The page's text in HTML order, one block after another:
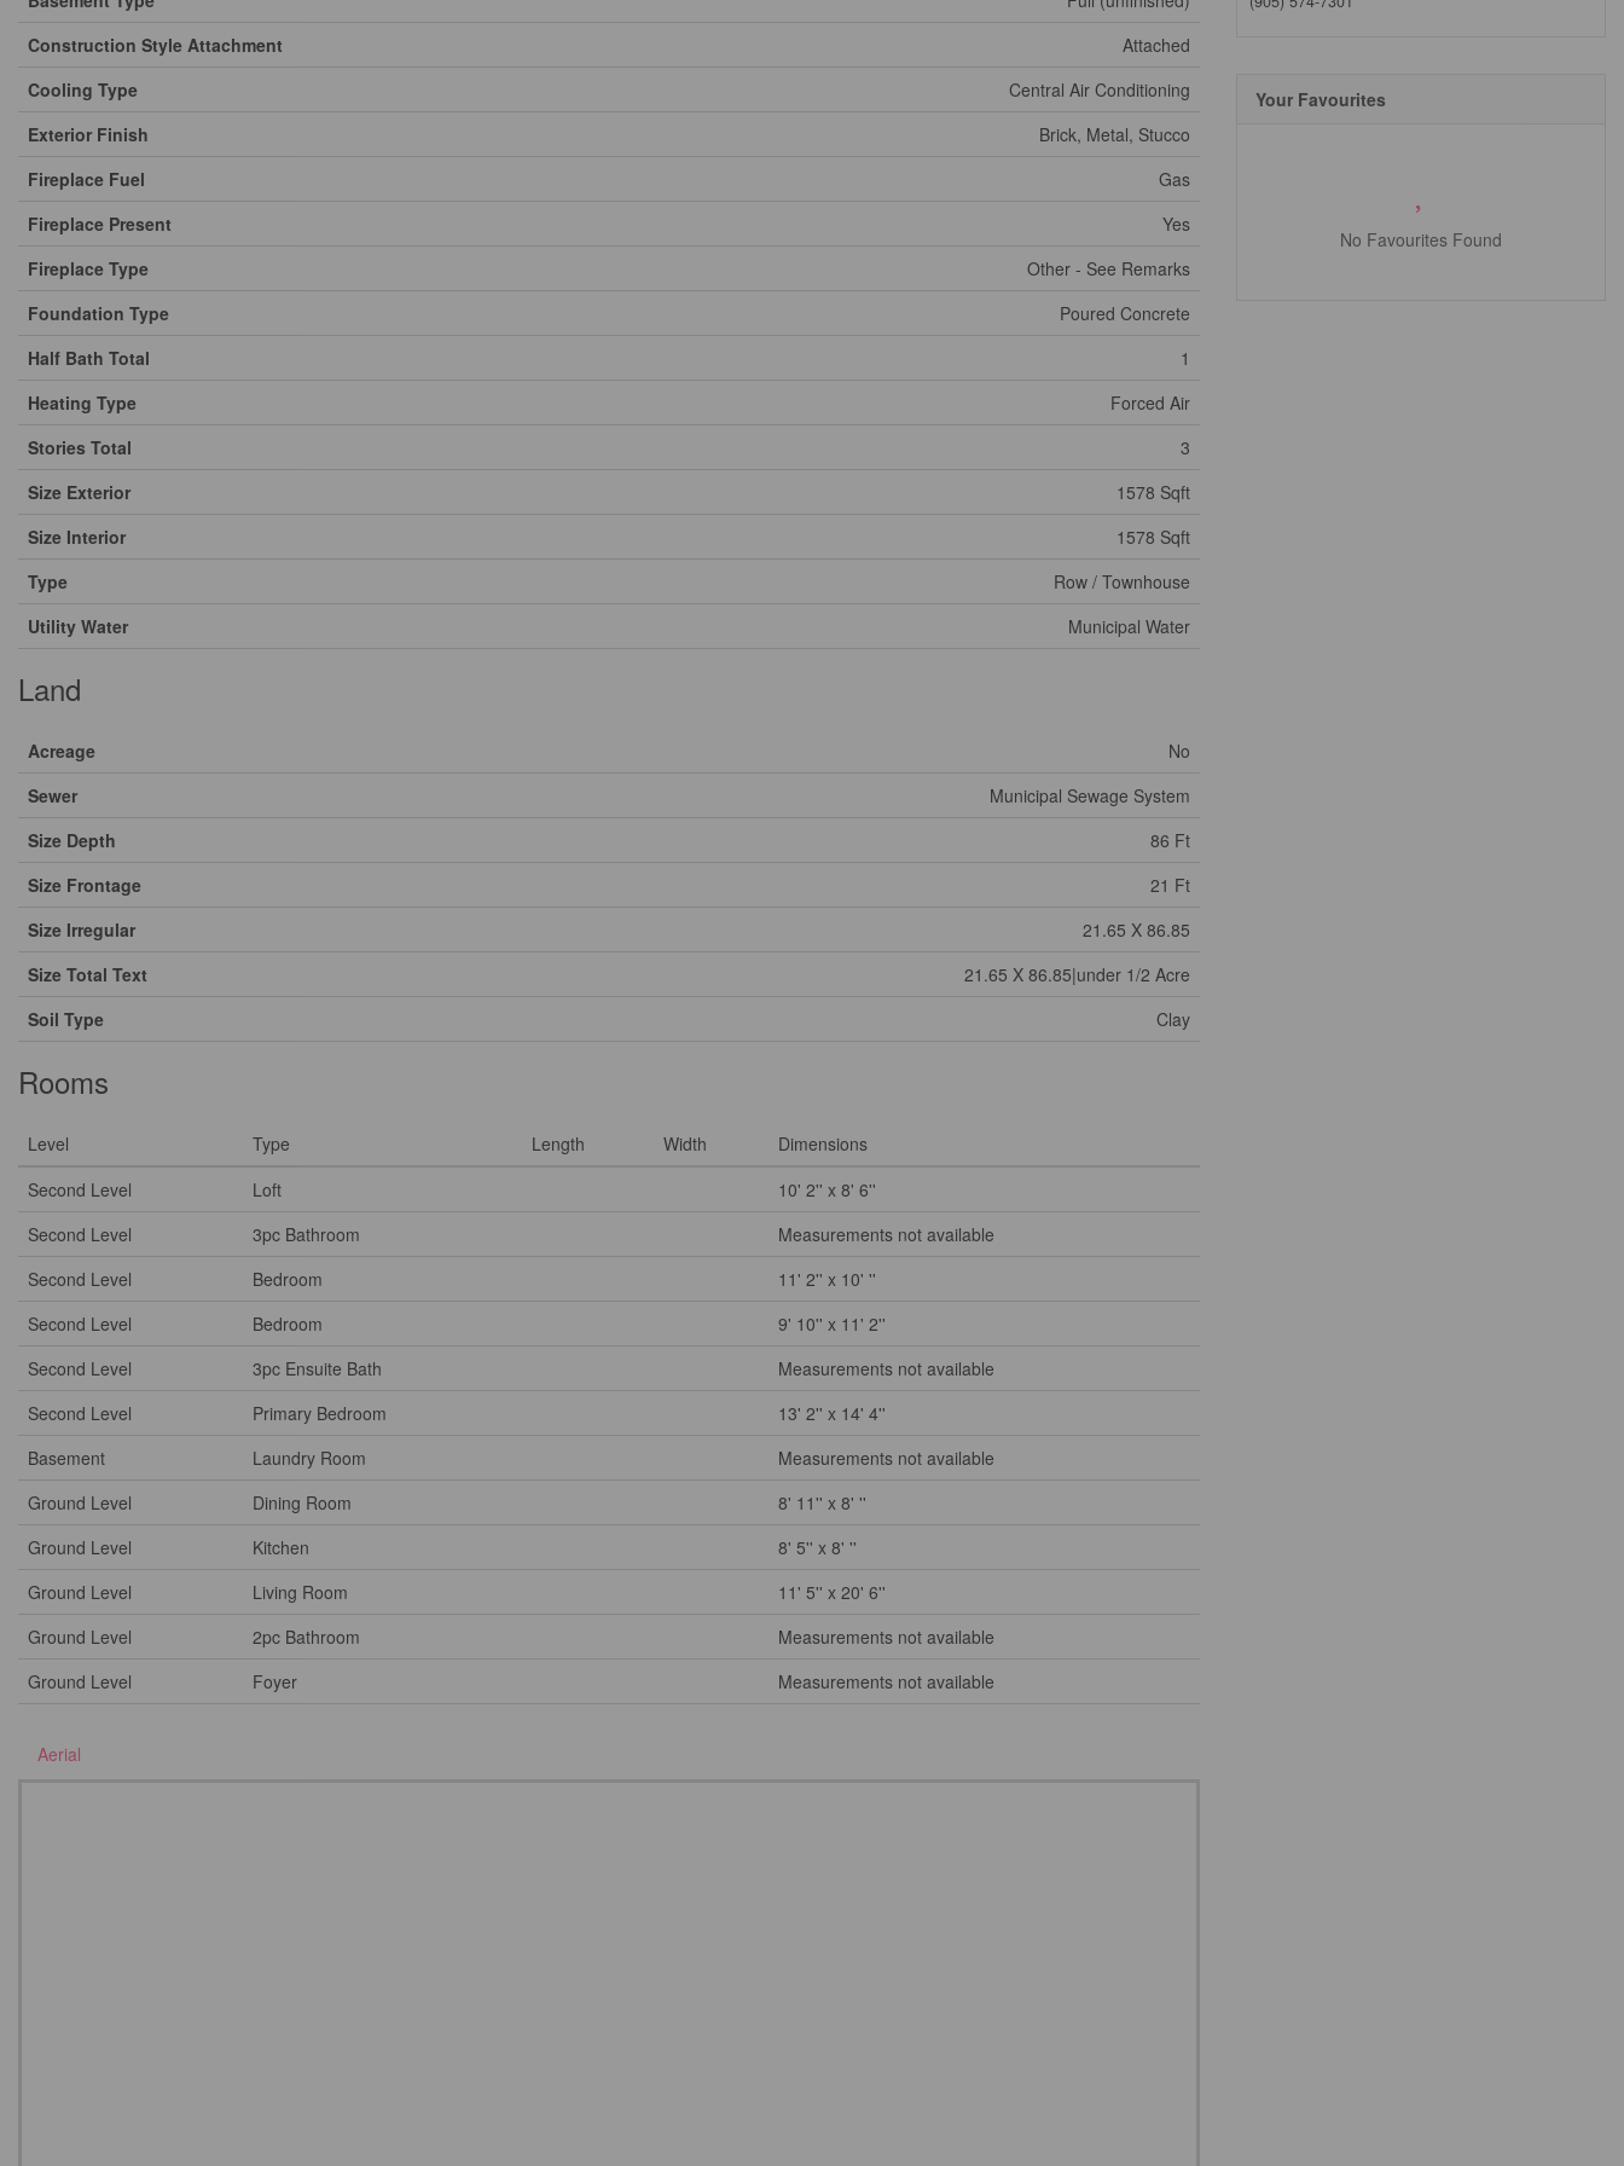
Construction Style Attachment
Attached
Cooling Type
Central Air Conditioning
Exterior Finish
Brick, Metal, Stucco
Fireplace Fuel
Gas
Fireplace Present
Yes
Fireplace Type
Other - See Remarks
Foundation Type
Poured Concrete
Half Bath Total
1
Heating Type
Forced Air
Stories Total
3
Size Exterior
1578 Sqft
Size Interior
1578 Sqft
Type
Row / Townhouse
Utility Water
Municipal Water
Land
Acreage
No
Sewer
Municipal Sewage System
Size Depth
86 Ft
Size Frontage
21 Ft
Size Irregular
21.65 X 86.85
Size Total Text
21.65 X 86.85|under 1/2 Acre
Soil Type
Clay
Rooms
Level Type Length Width
Dimensions
Second Level
Loft
10' 2'' x 8' 6''
Second Level
3pc Bathroom
Measurements not available
Second Level
Bedroom
11' 2'' x 10' ''
Second Level
Bedroom
9' 10'' x 11' 2''
Second Level
3pc Ensuite Bath
Measurements not available
Second Level
Primary Bedroom
13' 2'' x 14' 4''
Basement
Laundry Room
Measurements not available
Ground Level
Dining Room
8' 11'' x 8' ''
Ground Level
Kitchen
8' 5'' x 8' ''
Ground Level
Living Room
11' 5'' x 20' 6''
Ground Level
2pc Bathroom
Measurements not available
Ground Level
Foyer Measurements not available
Aerial
Your Favourites
No Favourites Found